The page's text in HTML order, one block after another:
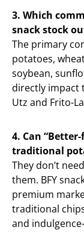
3. Which
snack stock
The primary
potatoes,
soybean,
directly impact
Utz and Frito-
4. Can
traditional
They don’t
them. BFY
premium
traditional
and